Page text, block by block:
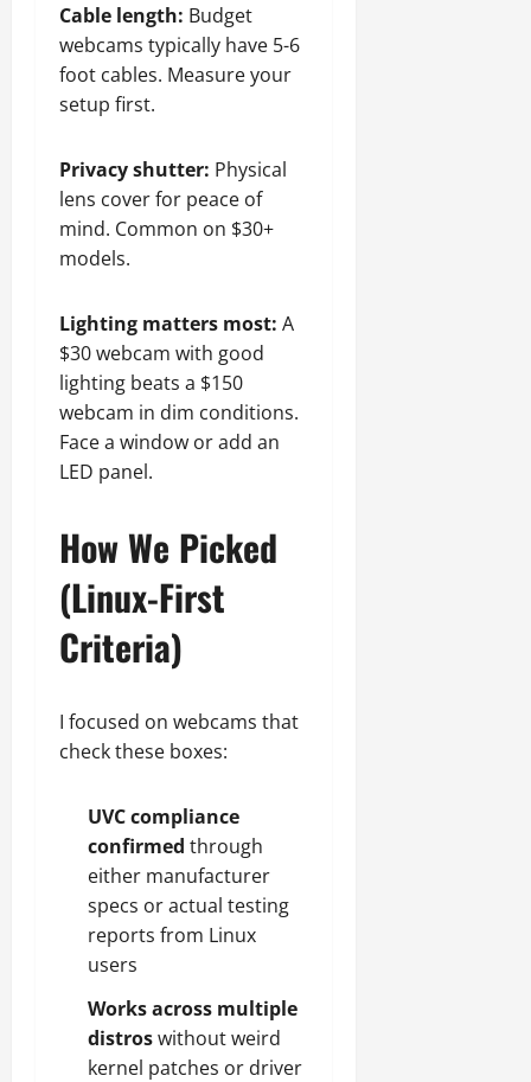
Cable length: Budget
webcams typically have 5-6
foot cables. Measure your
setup first.
Privacy shutter: Physical
lens cover for peace of
mind. Common on $30+
models.
Lighting matters most: A
$30 webcam with good
lighting beats a $150
webcam in dim conditions.
Face a window or add an
LED panel.
How We Picked
(Linux-First
Criteria)
I focused on webcams that
check these boxes:
UVC compliance
confirmed through
either manufacturer
specs or actual testing
reports from Linux
users
Works across multiple
distroswithout weird
kernel patches or driver